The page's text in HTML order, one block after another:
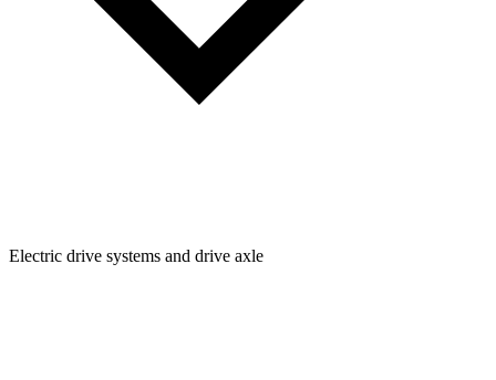
Electric drive systems and drive axle